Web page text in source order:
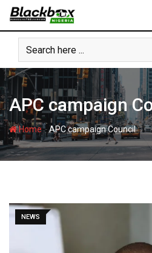
Skip
content
APC campaign
Home-APC campaign Council
NEWS